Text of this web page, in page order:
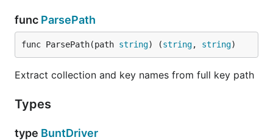
func ParsePath
func ParsePath(path string) (string, string)
Extract collection and key names from full key path
Types
type BuntDriver